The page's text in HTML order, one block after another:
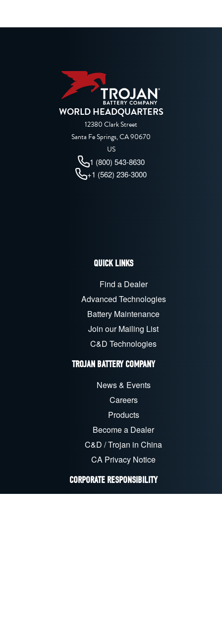
WORLD HEADQUARTERS
12380 Clark Street
Santa Fe Springs, CA 90670
US
1 (800) 543-8630
+1 (562) 236-3000
QUICK LINKS
Find a Dealer
Advanced Technologies
Battery Maintenance
Join our Mailing List
C&D Technologies
TROJAN BATTERY COMPANY
News & Events
Careers
Products
Become a Dealer
C&D / Trojan in China
CA Privacy Notice
CORPORATE RESPONSIBILITY